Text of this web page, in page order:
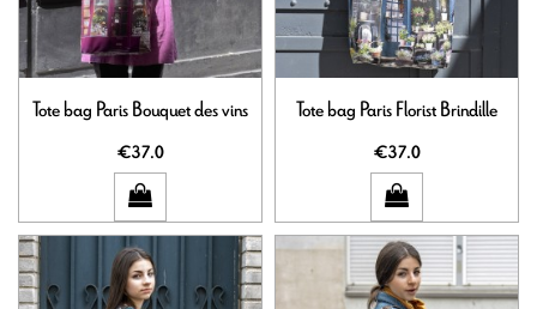
Tote bag Paris Bouquet des vins
€37.0
Tote bag Paris Florist Brindille
€37.0